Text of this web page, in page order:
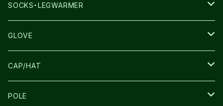
THE NORTH FACE
SALOMON
LA SPORTIVA
TECNICA
SALOMON
ULTIMATE DIRECTION
NNormal
COMPRESSPORT
SALOMON
LA SPORTIVA
RUN AMOK
NNormal
SOCKS・LEGWARMER
DRYMAX
ULTIMATE DIRECTIN
R×L
GLOVE
SALOMON
ULTIMATE DIRECTION
CAP/HAT
LA SPORTIVA
POLE